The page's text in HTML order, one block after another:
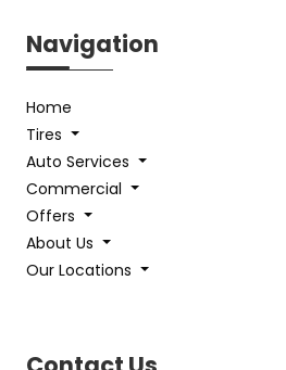
Navigation
Home
Tires
Auto Services
Commercial
Offers
About Us
Our Locations